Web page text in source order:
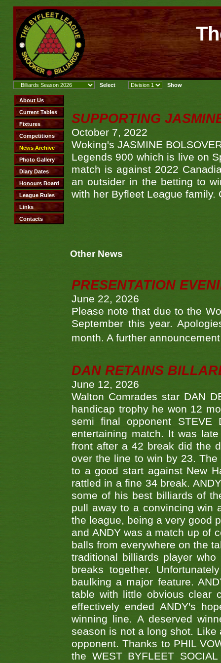
SUPPORTING
October 7, 2022
Woking's JASMINE
Legends 900 which is live on
match is against 2022
an outsider in the betting to
with her Byfleet League
Other News
PRESENTATION
June 22, 2026
Please note that due to the
September this year.
month. A further
DAN RETAINS
June 12, 2026
Walton Comrades star DAN
handicap trophy he won 12
semi final opponent
entertaining match. It was
front after a 42 break did the
over the line to win by 23.
to a good start against New
rattled in a fine 34 break.
some of his best billiards of
pull away to a convincing win
the league, being a very good
and ANDY was a match up of
balls from everywhere on the
traditional billiards player
breaks together.
baulking a major feature.
table with little obvious clear
effectively ended ANDY's
winning line. A deserved
season is not a long shot.
opponent. Thanks to PHIL
the WEST BYFLEET